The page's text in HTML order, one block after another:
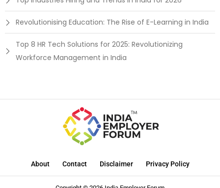
Revolutionising Education: The Rise of E-Learning in India
Top 8 HR Tech Solutions for 2025: Revolutionizing
Workforce Management in India
About Contact Disclaimer Privacy Policy